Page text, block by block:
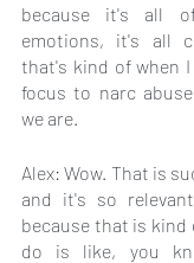
because it's all
emotions, it's all
that's kind of when
focus to narc
we are.
Alex: Wow. That is
and it's so
because that is kind
do is like, you